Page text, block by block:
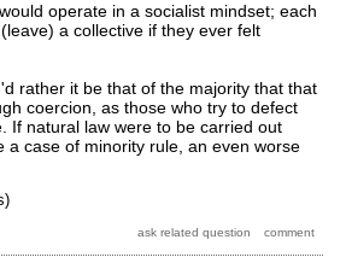
operate in a socialist mindset; each
a collective if they ever felt
rather it be that of the majority that that
coercion, as those who try to defect
If natural law were to be carried out
a case of minority rule, an even worse